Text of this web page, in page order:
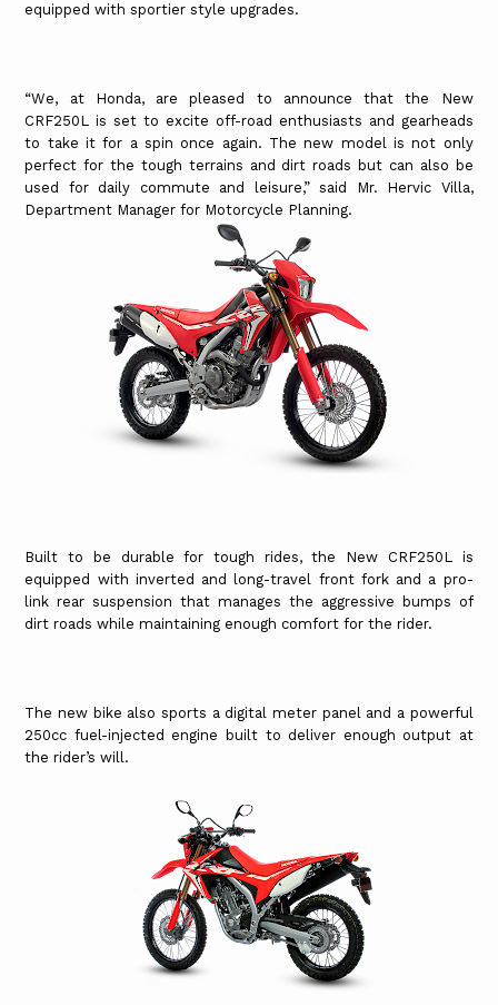
equipped with sportier style upgrades.
“We, at Honda, are pleased to announce that the New
CRF250L is set to excite off-road enthusiasts and gearheads
to take it for a spin once again. The new model is not only
perfect for the tough terrains and dirt roads but can also be
used for daily commute and leisure,” said Mr. Hervic Villa,
Department Manager for Motorcycle Planning.
Built to be durable for tough rides, the New CRF250L is
equipped with inverted and long-travel front fork and a pro-
link rear suspension that manages the aggressive bumps of
dirt roads while maintaining enough comfort for the rider.
The new bike also sports a digital meter panel and a powerful
250cc fuel-injected engine built to deliver enough output at
the rider’s will.